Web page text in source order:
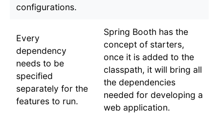
configurations.
Every
dependency
needs to be
specified
separately for the
features to run.
Spring Booth has the
concept of starters,
once it is added to the
classpath, it will bring all
the dependencies
needed for developing a
web application.